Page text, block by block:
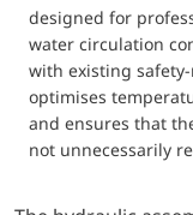
designed for
water circulation
with existing
optimises
and ensures that
not unnecessarily